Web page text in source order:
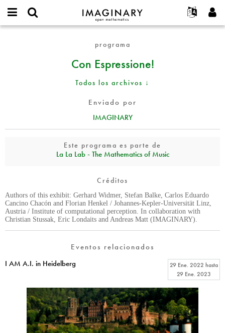
IMAGINARY
open
Français
Deutsch
한국어
Türkçe
Programas
Galerías
Interactivos
Películas
Textos
Exposiciones
Más...
Proyectos
Participar
Contacto
Solicitar una nueva contraseña
programa
Con Espressione!
Todos los archivos ↓
Enviado por
IMAGINARY
Este programa es parte de
La La Lab - The Mathematics of Music
Créditos
Authors of this exhibit: Gerhard Widmer, Stefan Balke, Carlos Eduardo
Cancino Chacón and Florian Henkel / Johannes-Kepler-Universität Linz,
Austria / Institute of computational perception. In collaboration with
Christian Stussak, Eric Londaits and Andreas Matt (IMAGINARY).
Eventos relacionados
I AM A.I. in Heidelberg
29 Ene. 2022 hasta
29 Ene. 2023